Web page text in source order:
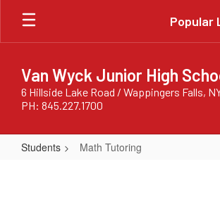
Skip
main
Popular
Van Wyck Junior High
6 Hillside Lake Road / Wappingers Falls,
PH: 845.227.1700
Students Math Tutoring